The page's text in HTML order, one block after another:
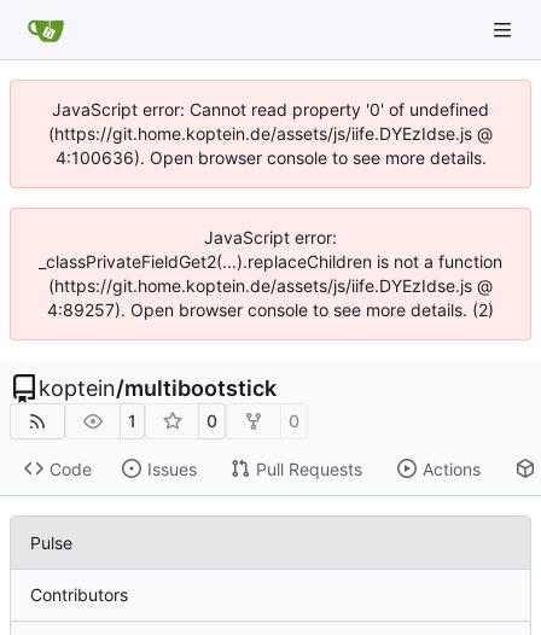
JavaScript error: Cannot read property '0' of undefined
(https://git.home.koptein.de/assets/js/iife.DYEzIdse.js @
4:100636). Open browser console to see more details.
JavaScript error:
_classPrivateFieldGet2(...).replaceChildren is not a function
(https://git.home.koptein.de/assets/js/iife.DYEzIdse.js @
4:89257). Open browser console to see more details. (2)
koptein/multibootstick
1 0 0
Code Issues Pull Requests Actions
Pulse
Contributors